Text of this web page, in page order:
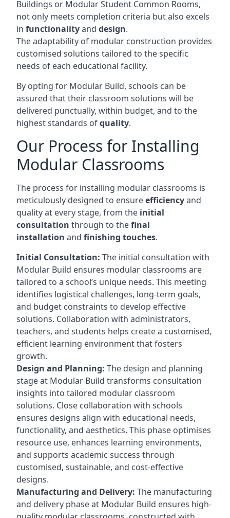
Buildings or Modular Student Common Rooms,
not only meets completion criteria but also excels
in functionalityand design.
The adaptability of modular construction provides
customised solutions tailored to the specific
needs of each educational facility.
By opting for Modular Build, schools can be
assured that their classroom solutions will be
delivered punctually, within budget, and to the
highest standards ofquality.
Our Process for Installing
Modular Classrooms
The process for installing modular classrooms is
meticulously designed to ensureefficiencyand
quality at every stage, from the initial
consultation through to thefinal
installation and finishing touches.
Initial Consultation: The initial consultation with
Modular Build ensures modular classrooms are
tailored to a school’s unique needs. This meeting
identifies logistical challenges, long-term goals,
and budget constraints to develop effective
solutions. Collaboration with administrators,
teachers, and students helps create a customised,
efficient learning environment that fosters
growth.
Design and Planning: The design and planning
stage at Modular Build transforms consultation
insights into tailored modular classroom
solutions. Close collaboration with schools
ensures designs align with educational needs,
functionality, and aesthetics. This phase optimises
resource use, enhances learning environments,
and supports academic success through
customised, sustainable, and cost-effective
designs.
Manufacturing and Delivery: The manufacturing
and delivery phase at Modular Build ensures high-